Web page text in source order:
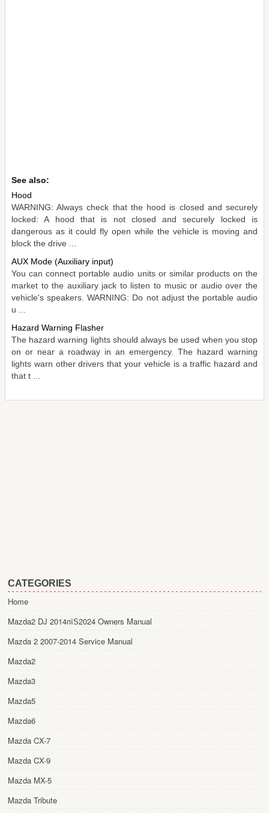
See also:
Hood
WARNING: Always check that the hood is closed and securely
locked: A hood that is not closed and securely locked is
dangerous as it could fly open while the vehicle is moving and
block the drive ...
AUX Mode (Auxiliary input)
You can connect portable audio units or similar products on the
market to the auxiliary jack to listen to music or audio over the
vehicle's speakers. WARNING: Do not adjust the portable audio
u ...
Hazard Warning Flasher
The hazard warning lights should always be used when you stop
on or near a roadway in an emergency. The hazard warning
lights warn other drivers that your vehicle is a traffic hazard and
that t ...
CATEGORIES
Home
Mazda2 DJ 2014пїЅ2024 Owners Manual
Mazda 2 2007-2014 Service Manual
Mazda2
Mazda3
Mazda5
Mazda6
Mazda CX-7
Mazda CX-9
Mazda MX-5
Mazda Tribute